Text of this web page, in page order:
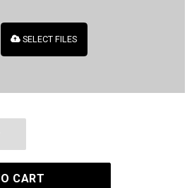
SELECT FILES
Rounded Corners quantity
CART